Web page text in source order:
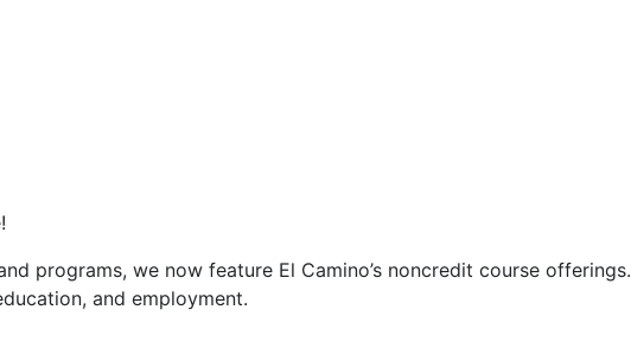
!
programs, we now feature El Camino’s noncredit course offerings.
and employment.